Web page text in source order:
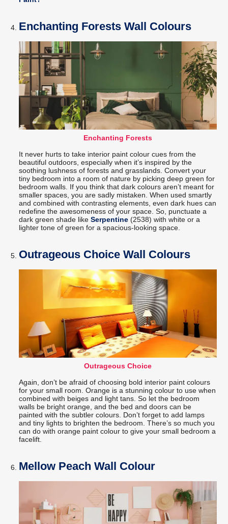
Enchanting Forests Wall Colours
Enchanting Forests
It never hurts to take interior paint colour cues from the
beautiful outdoors, especially when it’s inspired by the
soothing lushness of forests and grasslands. Convert your
tiny bedroom into a room of nature by picking deep green for
bedroom walls. If you think that dark colours aren’t meant for
smaller spaces, you are sadly mistaken. When used smartly
and combined with contrasting elements, even dark hues can
redefine the awesomeness of your space. So, punctuate a
dark green shade likeSerpentine (2538) with white or a
lighter tone of green for a spacious-looking space.
Outrageous Choice Wall Colours
Outrageous Choice
Again, don’t be afraid of choosing bold interior paint colours
for your small room. Orange is a stunning colour to use when
combined with beiges and light tans. So let the bedroom
walls be bright orange, and the bed and doors can be
painted with the subtler colours. Don’t forget to add lamps
and tiny lights to brighten the bedroom. There’s so much you
can do with orange paint colour to give your small bedroom a
facelift.
Mellow Peach Wall Colour